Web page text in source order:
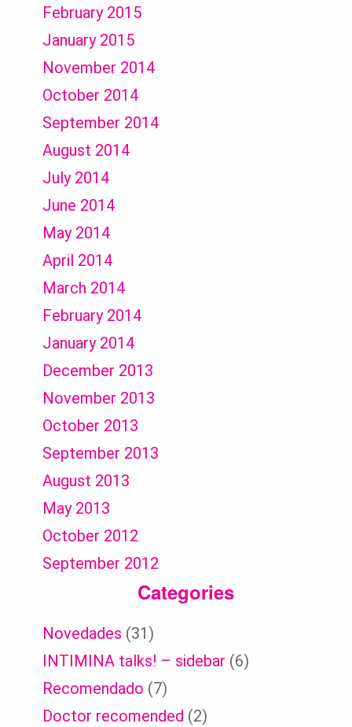
February 2015
January 2015
November 2014
October 2014
September 2014
August 2014
July 2014
June 2014
May 2014
April 2014
March 2014
February 2014
January 2014
December 2013
November 2013
October 2013
September 2013
August 2013
May 2013
October 2012
September 2012
Categories
Novedades (31)
INTIMINA talks! – sidebar (6)
Recomendado (7)
Doctor recomended (2)